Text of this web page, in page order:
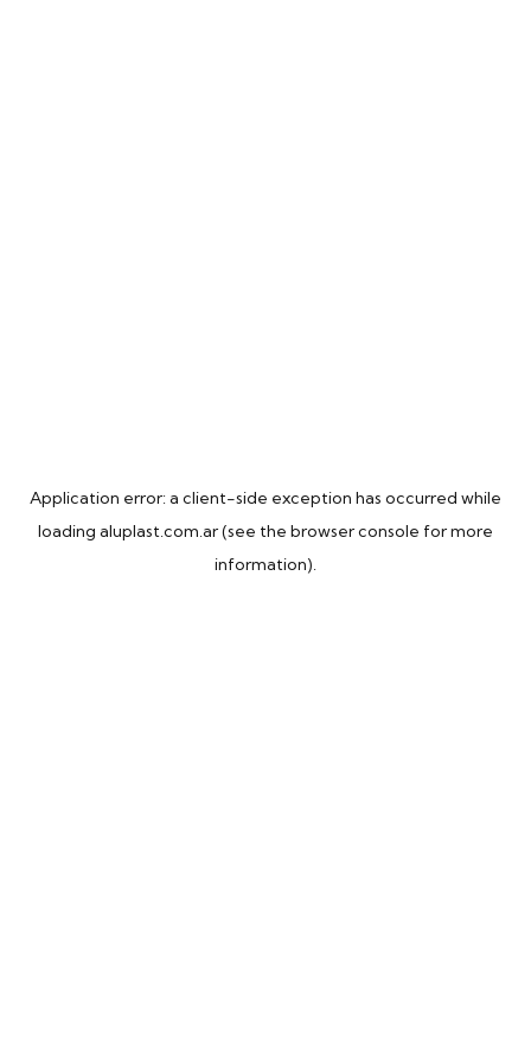
Application error: a client-side exception has occurred while
loading aluplast.com.ar(see the browser console for more
information).